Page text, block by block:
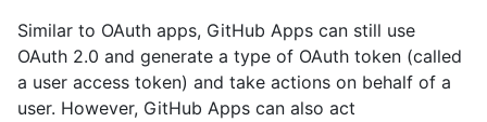
Similar to OAuth apps, GitHub Apps can still use
OAuth 2.0 and generate a type of OAuth token (called
a user access token) and take actions on behalf of a
user. However, GitHub Apps can also act